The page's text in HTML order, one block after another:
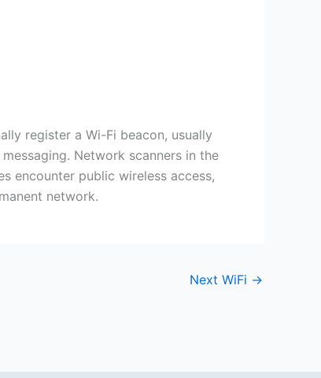
register a Wi-Fi beacon, usually
Network scanners in the
encounter public wireless access,
network.
Next WiFi →